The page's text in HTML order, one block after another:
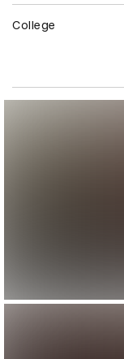
College